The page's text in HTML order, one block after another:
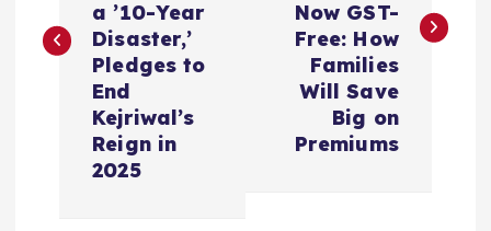
t
a ’10-Year
Disaster,’
Pledges to
End
Kejriwal’s
Reign in
2025
Now GST-
Free: How
Families
Will Save
Big on
Premiums